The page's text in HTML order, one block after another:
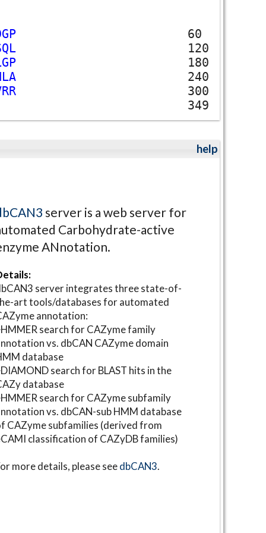
GP
60
QL
120
GP
180
LA
240
RR
300
349
help
server is a web server for
Carbohydrate-active
ANnotation.
server integrates three state-of-
art tools/databases for automated
annotation:
search for CAZyme family
vs. dbCAN CAZyme domain
database
search for BLAST hits in the
database
search for CAZyme subfamily
vs. dbCAN-sub HMM database
CAZyme subfamilies (derived from
classification of CAZyDB families)
more details, please seedbCAN3.